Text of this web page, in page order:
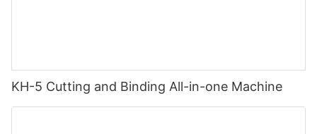
KH-5 Cutting and Binding All-in-one Machine